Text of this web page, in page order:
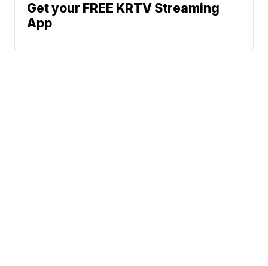
Get your FREE KRTV Streaming
App